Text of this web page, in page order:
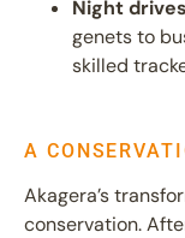
Night drives
genets to
skilled
A
Akagera’s
conservation.